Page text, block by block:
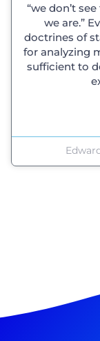
“we don’t
we are.”
doctrines of
for analyzing
sufficient to